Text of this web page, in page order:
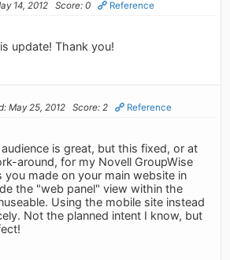
14, 2012 Score: 0 Reference
update! Thank you!
May 25, 2012 Score: 2 Reference
is great, but this fixed, or at
around, for my Novell GroupWise
you made on your main website in
the "web panel" view within the
Using the mobile site instead
Not the planned intent I know, but